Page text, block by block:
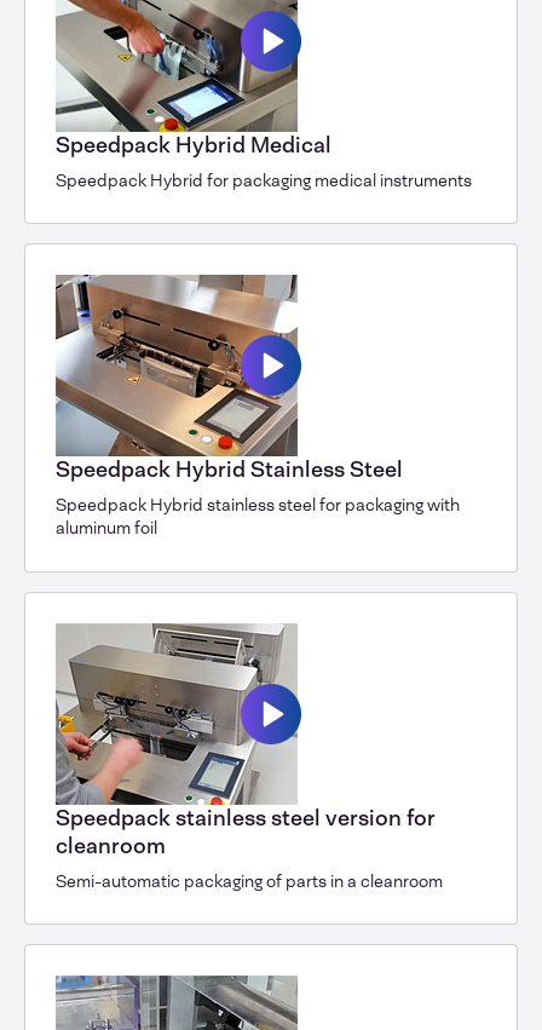
Speedpack Hybrid Medical
Speedpack Hybrid for packaging medical instruments
Speedpack Hybrid Stainless Steel
Speedpack Hybrid stainless steel for packaging with
aluminum foil
Speedpack stainless steel version for
cleanroom
Semi-automatic packaging of parts in a cleanroom